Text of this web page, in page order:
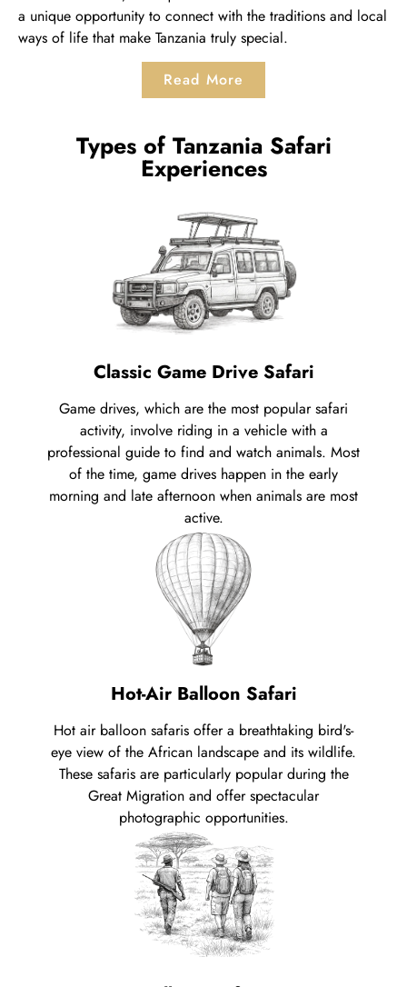
a unique opportunity to connect with the traditions and local
ways of life that make Tanzania truly special.
Read More
Types of Tanzania Safari
Experiences
Classic Game Drive Safari
Game drives, which are the most popular safari
activity, involve riding in a vehicle with a
professional guide to find and watch animals. Most
of the time, game drives happen in the early
morning and late afternoon when animals are most
active.
Hot-Air Balloon Safari
Hot air balloon safaris offer a breathtaking bird's-
eye view of the African landscape and its wildlife.
These safaris are particularly popular during the
Great Migration and offer spectacular
photographic opportunities.